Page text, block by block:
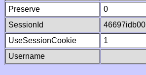
Preserve
0
SessionId
46697idb00
UseSessionCookie
1
Username